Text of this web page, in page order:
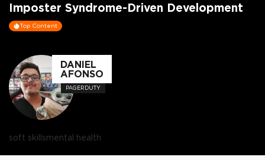
Imposter Syndrome-Driven Development
Top Content
DANIEL
AFONSO
PAGERDUTY
soft skillsmental health